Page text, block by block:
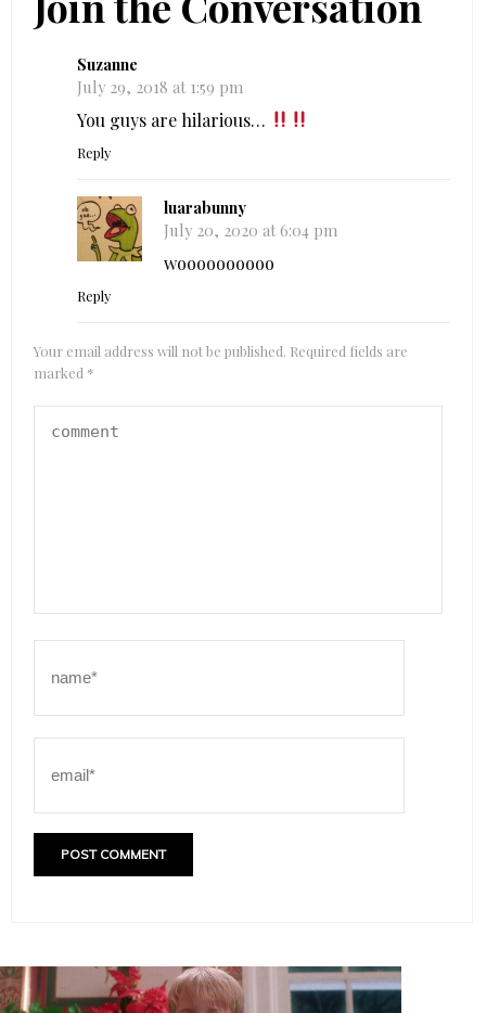
Suzanne
July 29, 2018 at 1:59 pm
You guys are hilarious…
Reply
luarabunny
July 20, 2020 at 6:04 pm
woooooooooo
Reply
Your email address will not be published. Required fields are
marked *